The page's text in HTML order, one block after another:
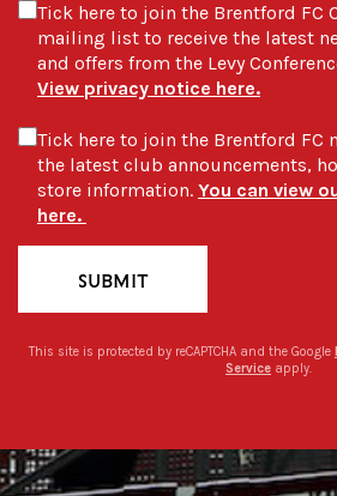
Tick here to join the Brentford FC
mailing list to receive the latest
and offers from the Levy
View privacy notice here.
Tick here to join the Brentford
the latest club announcements,
store information. You can view
here.
SUBMIT
This site is protected by reCAPTCHA and the Google
Service apply.